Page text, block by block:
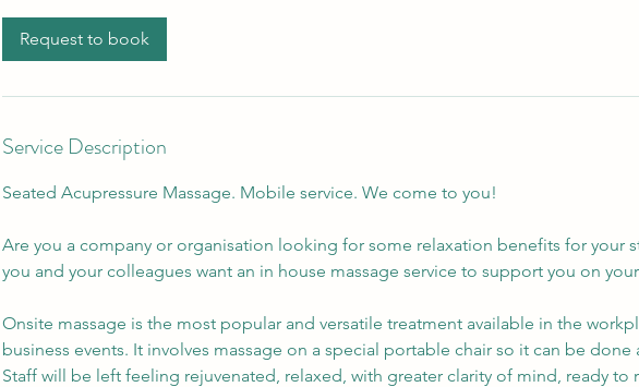
Request to book
Service Description
Seated Acupressure Massage. Mobile service. We come to you!
Are you a company or organisation looking for some relaxation benefits for your
you and your colleagues want an in house massage service to support you on
Onsite massage is the most popular and versatile treatment available in the
business events. It involves massage on a special portable chair so it can be done
Staff will be left feeling rejuvenated, relaxed, with greater clarity of mind, ready to